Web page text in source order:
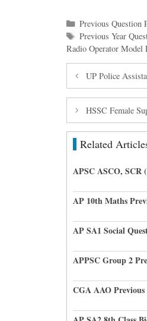
Categories
Previous Question
Tags
Previous Year
Radio Operator Model
UP Police
HSSC Female
Related
APSC ASCO, SCR
AP 10th Maths
AP SA1 Social
APPSC Group 2
CGA AAO